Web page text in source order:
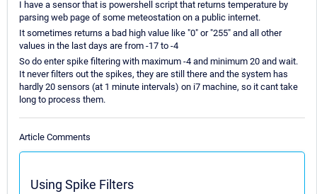
I have a sensor that is powershell script that returns temperature by
parsing web page of some meteostation on a public internet.
It sometimes returns a bad high value like "0" or "255" and all other
values in the last days are from -17 to -4
So do enter spike filtering with maximum -4 and minimum 20 and wait.
It never filters out the spikes, they are still there and the system has
hardly 20 sensors (at 1 minute intervals) on i7 machine, so it cant take
long to process them.
Article Comments
Using Spike Filters